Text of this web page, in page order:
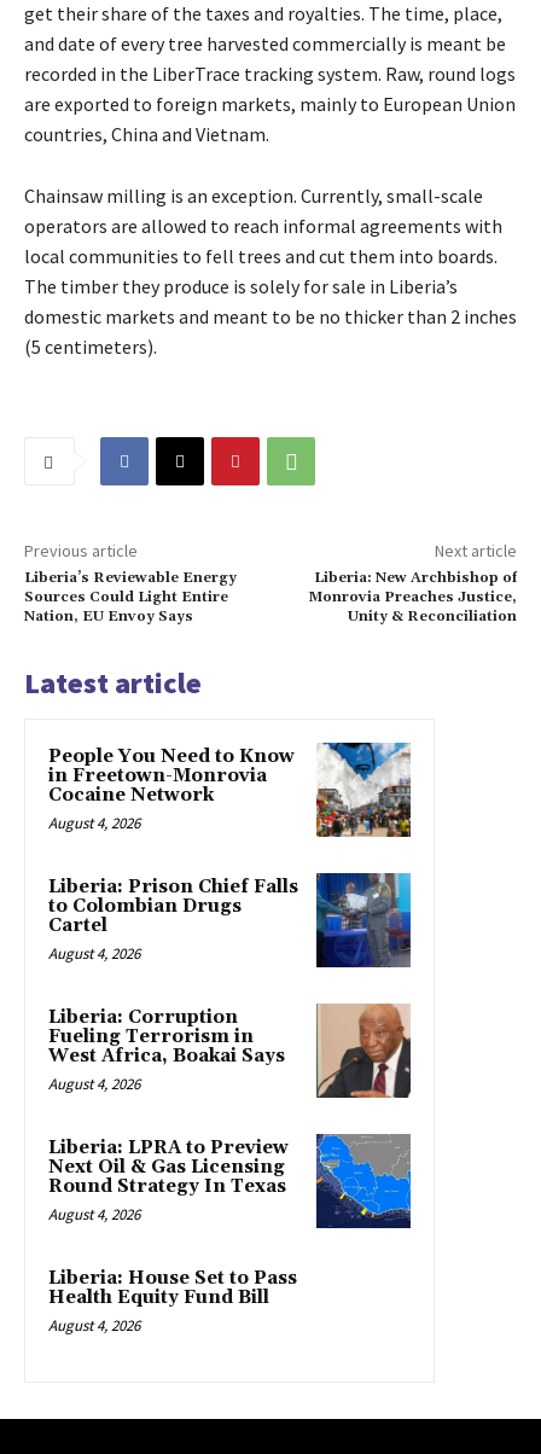
get their share of the taxes and royalties. The time, place,
and date of every tree harvested commercially is meant be
recorded in the LiberTrace tracking system. Raw, round logs
are exported to foreign markets, mainly to European Union
countries, China and Vietnam.
Chainsaw milling is an exception. Currently, small-scale
operators are allowed to reach informal agreements with
local communities to fell trees and cut them into boards.
The timber they produce is solely for sale in Liberia’s
domestic markets and meant to be no thicker than 2 inches
(5 centimeters).
Previous article
Liberia’s Reviewable Energy
Sources Could Light Entire
Nation, EU Envoy Says
Next article
Liberia: New Archbishop of
Monrovia Preaches Justice,
Unity & Reconciliation
Latest article
People You Need to Know
in Freetown-Monrovia
Cocaine Network
August 4, 2026
Liberia: Prison Chief Falls
to Colombian Drugs
Cartel
August 4, 2026
Liberia: Corruption
Fueling Terrorism in
West Africa, Boakai Says
August 4, 2026
Liberia: LPRA to Preview
Next Oil & Gas Licensing
Round Strategy In Texas
August 4, 2026
Liberia: House Set to Pass
Health Equity Fund Bill
August 4, 2026